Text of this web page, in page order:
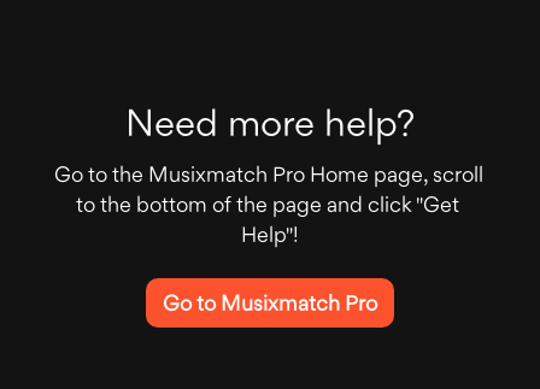
Need more help?
Go to the Musixmatch Pro Home page, scroll
to the bottom of the page and click "Get
Help"!
Go to Musixmatch Pro